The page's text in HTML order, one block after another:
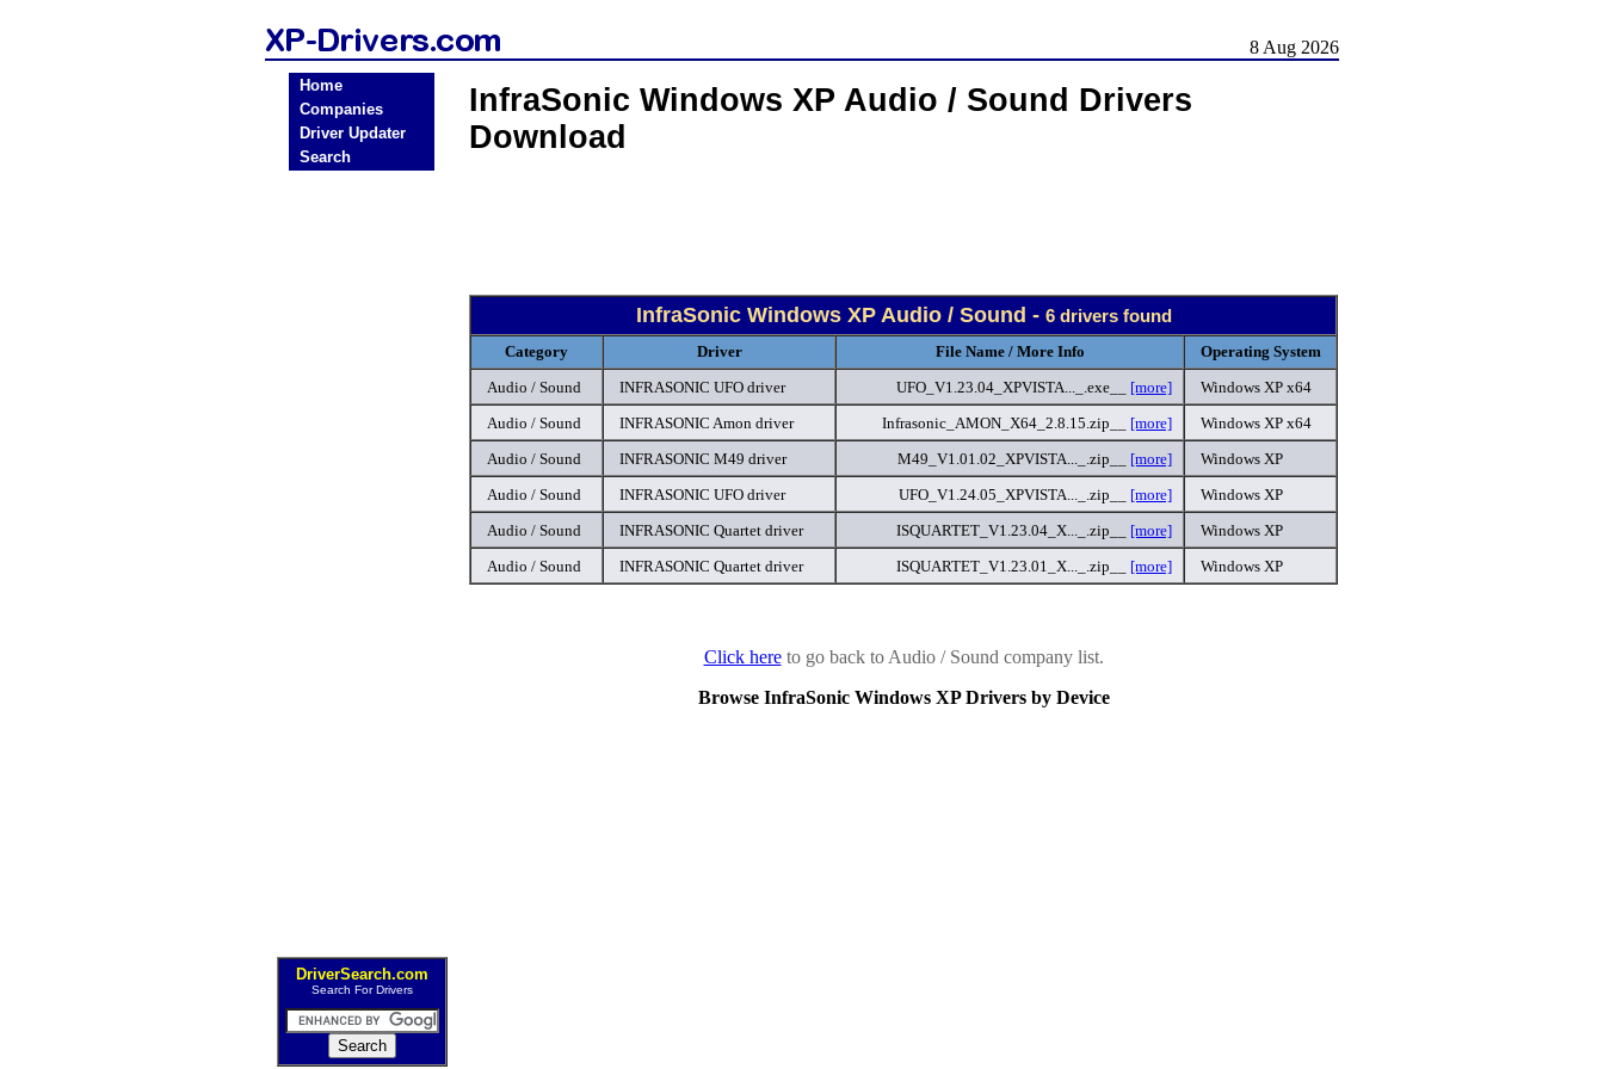
8 Aug 2026
Home
Companies
Driver Updater
Search
DriverSearch.com
Search For Drivers
InfraSonic Windows XP Audio / Sound Drivers
Download
InfraSonic Windows XP Audio / Sound - 6 drivers found
Category Driver File Name / More Info
Operating System
Audio / Sound
INFRASONIC UFO driver UFO_V1.23.04_XPVISTA..._.exe__ [more]
Windows XP x64
Audio / Sound
INFRASONIC Amon driver Infrasonic_AMON_X64_2.8.15.zip__ [more]
Windows XP x64
Audio / Sound
INFRASONIC M49 driver M49_V1.01.02_XPVISTA..._.zip__ [more]
Windows XP
Audio / Sound
INFRASONIC UFO driver UFO_V1.24.05_XPVISTA..._.zip__ [more]
Windows XP
Audio / Sound
INFRASONIC Quartet driver ISQUARTET_V1.23.04_X..._.zip__ [more]
Windows XP
Audio / Sound
INFRASONIC Quartet driver ISQUARTET_V1.23.01_X..._.zip__ [more] Windows XP
Click hereto go back to Audio / Sound company list.
Browse InfraSonic Windows XP Drivers by Device